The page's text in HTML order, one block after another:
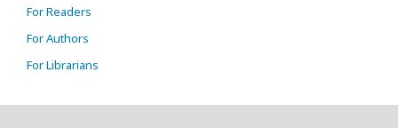
For Readers
For Authors
For Librarians